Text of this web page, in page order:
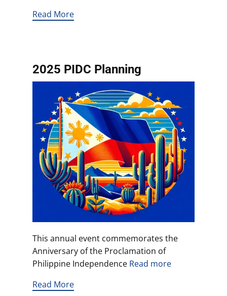
Read More
2025 PIDC Planning
This annual event commemorates the
Anniversary of the Proclamation of
Philippine Independence Read more
Read More